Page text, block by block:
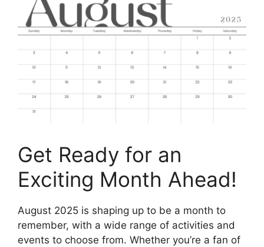
Get Ready for an
Exciting Month Ahead!
August 2025 is shaping up to be a month to
remember, with a wide range of activities and
events to choose from. Whether you’re a fan of